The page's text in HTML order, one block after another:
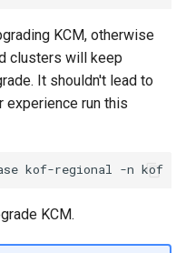
KCM, otherwise
clusters will keep
It shouldn't lead to
experience run this
kof-regional -n kof
KCM.